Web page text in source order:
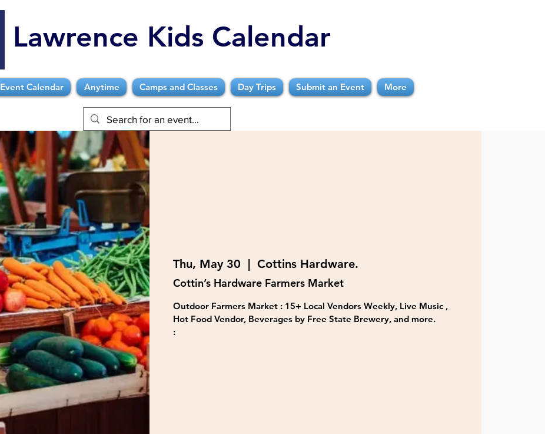
Lawrence Kids Calendar
Event Calendar Anytime Camps and Classes Day Trips Submit an Event More
Thu, May 30
  |
Cottins Hardware.
Cottin’s Hardware Farmers Market
Outdoor Farmers Market : 15+ Local Vendors Weekly, Live Music ,
Hot Food Vendor, Beverages by Free State Brewery, and more.
: